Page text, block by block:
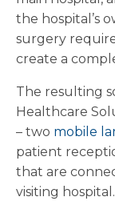
the hospital’s
surgery
create a
The resulting
Healthcare
– two mobile
patient
that are
visiting hospital.